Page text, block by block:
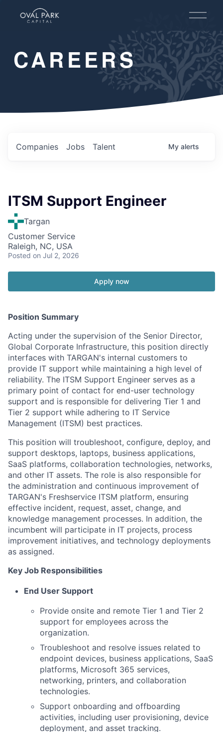
O
e
n
M
e
u
CAREERS
Jobs
Companies Talent My alerts
ITSM Support Engineer
Targan
Customer Service
Raleigh, NC, USA
Posted on Jul 2, 2026
Apply now
Position Summary
Acting under the supervision of the Senior Director,
Global Corporate Infrastructure, this position directly
interfaces with TARGAN's internal customers to
provide IT support while maintaining a high level of
reliability. The ITSM Support Engineer serves as a
primary point of contact for end-user technology
support and is responsible for delivering Tier 1 and
Tier 2 support while adhering to IT Service
Management (ITSM) best practices.
This position will troubleshoot, configure, deploy, and
support desktops, laptops, business applications,
SaaS platforms, collaboration technologies, networks,
and other IT assets. The role is also responsible for
the administration and continuous improvement of
TARGAN's Freshservice ITSM platform, ensuring
effective incident, request, asset, change, and
knowledge management processes. In addition, the
incumbent will participate in IT projects, process
improvement initiatives, and technology deployments
as assigned.
Key Job Responsibilities
End User Support
Provide onsite and remote Tier 1 and Tier 2
support for employees across the
organization.
Troubleshoot and resolve issues related to
endpoint devices, business applications, SaaS
platforms, Microsoft 365 services,
networking, printers, and collaboration
technologies.
Support onboarding and offboarding
activities, including user provisioning, device
deployment, and asset tracking.